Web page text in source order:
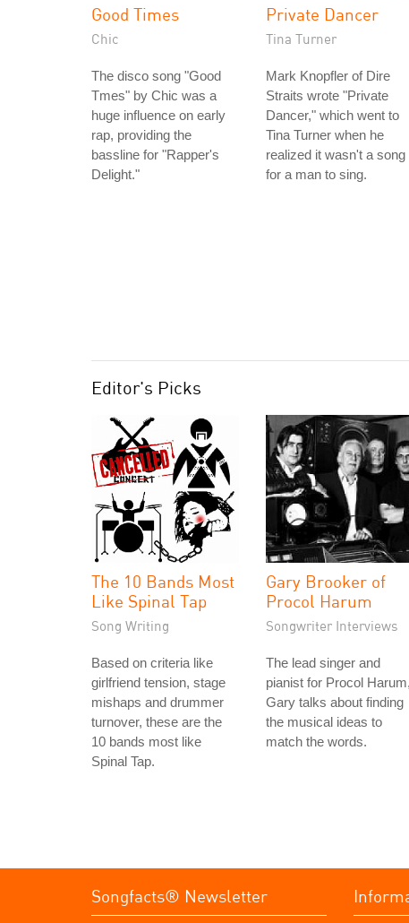
Good Times
Chic
The disco song "Good
Tmes" by Chic was a
huge influence on early
rap, providing the
bassline for "Rapper's
Delight."
Private Dancer
Tina Turner
Mark Knopfler of Dire
Straits wrote "Private
Dancer," which went to
Tina Turner when he
realized it wasn't a song
for a man to sing.
Editor's Picks
The 10 Bands Most
Like Spinal Tap
Song Writing
Based on criteria like
girlfriend tension, stage
mishaps and drummer
turnover, these are the
10 bands most like
Spinal Tap.
Gary Brooker of
Procol Harum
Songwriter Interviews
The lead singer and
pianist for Procol Harum,
Gary talks about finding
the musical ideas to
match the words.
Songfacts® Newsletter